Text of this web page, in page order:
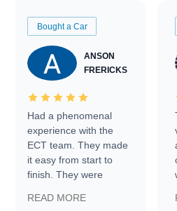
Bought a Car
ANSON
FRERICKS
Had a phenomenal
experience with the
ECT team. They made
it easy from start to
finish. They were
information requests
READ MORE